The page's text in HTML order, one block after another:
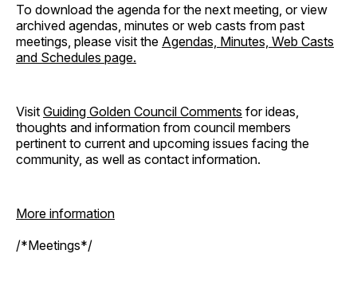
To download the agenda for the next meeting, or view
archived agendas, minutes or web casts from past
meetings, please visit the Agendas, Minutes, Web Casts
and Schedules page.
Visit Guiding Golden Council Comments for ideas,
thoughts and information from council members
pertinent to current and upcoming issues facing the
community, as well as contact information.
More information
/*Meetings*/